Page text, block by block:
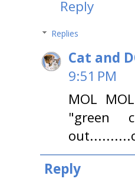
Reply
Replies
Cat and
9:51 PM
MOL
"green
Reply